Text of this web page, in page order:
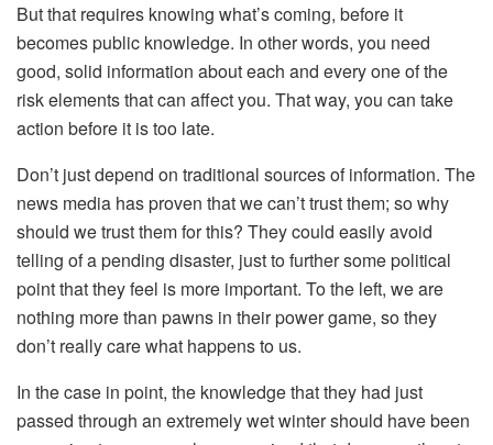
But that requires knowing what’s coming, before it
becomes public knowledge. In other words, you need
good, solid information about each and every one of the
risk elements that can affect you. That way, you can take
action before it is too late.
Don’t just depend on traditional sources of information. The
news media has proven that we can’t trust them; so why
should we trust them for this? They could easily avoid
telling of a pending disaster, just to further some political
point that they feel is more important. To the left, we are
nothing more than pawns in their power game, so they
don’t really care what happens to us.
In the case in point, the knowledge that they had just
passed through an extremely wet winter should have been